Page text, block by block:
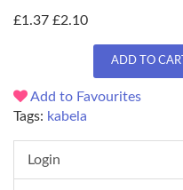
£1.37 £2.10
ADD TO CART
Add to Favourites
Tags: kabela
Login